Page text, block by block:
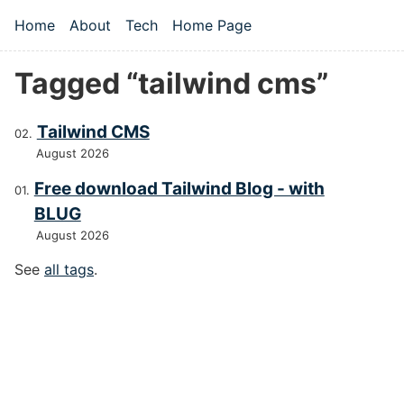
Top level navigation menu
Home About Tech Home Page
Tagged “tailwind cms”
Tailwind CMS
August 2026
Free download Tailwind Blog - with
BLUG
August 2026
See all tags.